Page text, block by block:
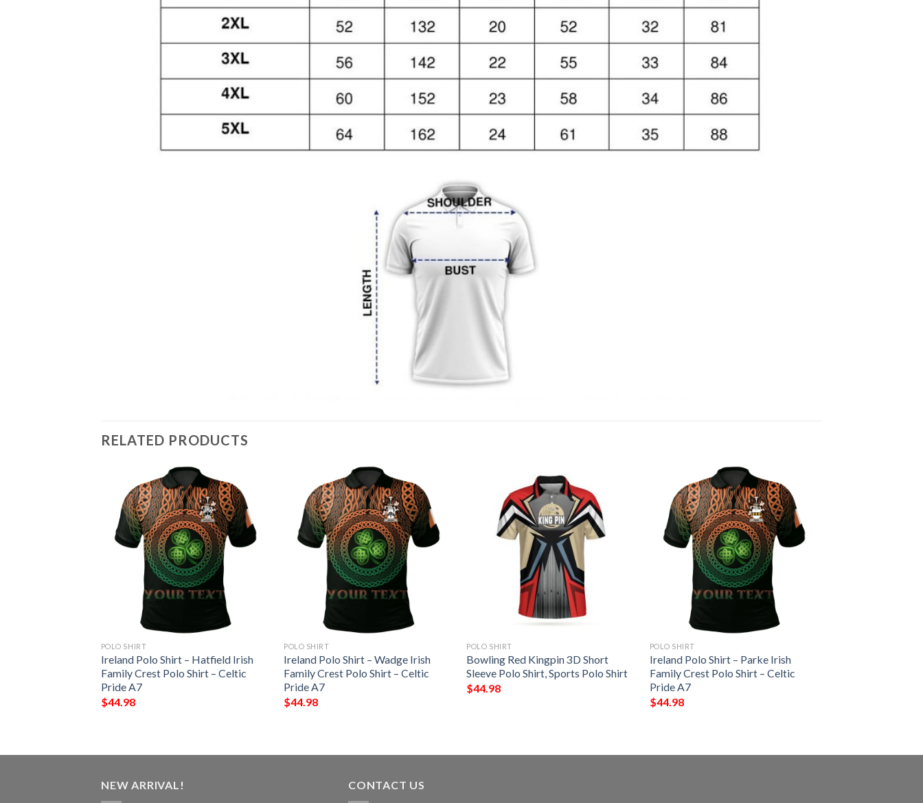
RELATED PRODUCTS
POLO SHIRT
Ireland Polo Shirt – Hatfield Irish
Family Crest Polo Shirt – Celtic
Pride A7
$44.98
POLO SHIRT
Ireland Polo Shirt – Wadge Irish
Family Crest Polo Shirt – Celtic
Pride A7
$44.98
POLO SHIRT
Bowling Red Kingpin 3D Short
Sleeve Polo Shirt, Sports Polo Shirt
$44.98
POLO SHIRT
Ireland Polo Shirt – Parke Irish
Family Crest Polo Shirt – Celtic
Pride A7
$44.98
NEW ARRIVAL! CONTACT US